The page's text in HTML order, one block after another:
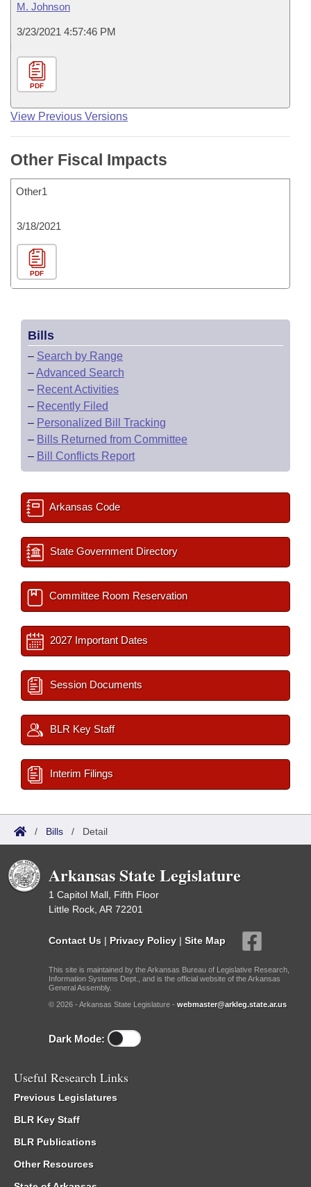
M. Johnson
3/23/2021 4:57:46 PM
PDF
View Previous Versions
Other Fiscal Impacts
Other1
3/18/2021
PDF
Bills
– Search by Range
–Advanced Search
– Recent Activities
– Recently Filed
– Personalized Bill Tracking
– Bills Returned from Committee
– Bill Conflicts Report
Arkansas Code
State Government Directory
Committee Room Reservation
2027 Important Dates
Session Documents
BLR Key Staff
Interim Filings
/ Bills / Detail
Arkansas State Legislature
1 Capitol Mall, Fifth Floor
Little Rock, AR 72201
Contact Us | Privacy Policy | Site Map
This site is maintained by the Arkansas Bureau of Legislative Research,
Information Systems Dept., and is the official website of the Arkansas
General Assembly.
© 2026 - Arkansas State Legislature - webmaster@arkleg.state.ar.us
Dark Mode:
Useful Research Links
Previous Legislatures
BLR Key Staff
BLR Publications
Other Resources